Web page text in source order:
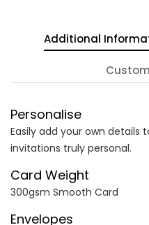
Additional
Personalise
Easily add your own details
invitations truly personal.
Card Weight
300gsm Smooth Card
Envelopes